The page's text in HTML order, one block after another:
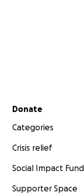
Secondary menu
Donate
Categories
Crisis relief
Social Impact
Supporter Space